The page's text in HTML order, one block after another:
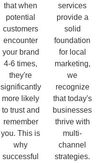
that when
potential
customers
encounter
your brand
4-6 times,
they're
significantly
more likely
to trust and
remember
you. This is
why
successful
services
provide a
solid
foundation
for local
marketing,
we
recognize
that today's
businesses
thrive with
multi-
channel
strategies.